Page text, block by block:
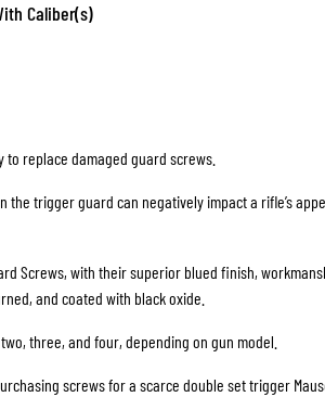
Caliber(s)
to replace damaged guard screws.
the trigger guard can negatively impact a rifle’s
Screws, with their superior blued finish,
and coated with black oxide.
three, and four, depending on gun model.
screws for a scarce double set trigger